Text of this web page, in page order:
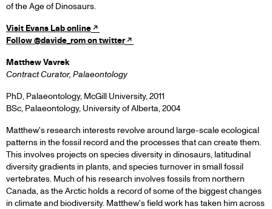
of the Age of Dinosaurs.
Visit Evans Lab online
Follow @davide_rom on twitter
Matthew Vavrek
Contract Curator, Palaeontology
PhD, Palaeontology, McGill University, 2011
BSc, Palaeontology, University of Alberta, 2004
Matthew's research interests revolve around large-scale ecological
patterns in the fossil record and the processes that can create them.
This involves projects on species diversity in dinosaurs, latitudinal
diversity gradients in plants, and species turnover in small fossil
vertebrates. Much of his research involves fossils from northern
Canada, as the Arctic holds a record of some of the biggest changes
in climate and biodiversity. Matthew's field work has taken him across